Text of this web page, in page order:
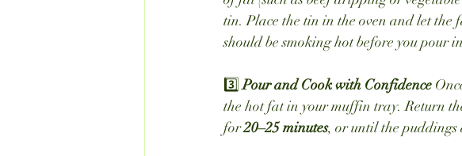
tin. Place the tin in the oven and let the
should be smoking hot before you pour
3️⃣ Pour and Cook with Confidence
the hot fat in your muffin tray. Return
for 20–25 minutes, or until the puddings